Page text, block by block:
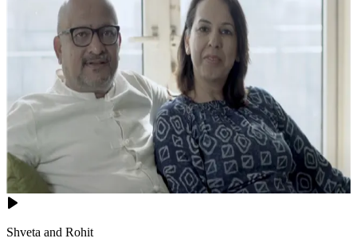
Shveta and Rohit